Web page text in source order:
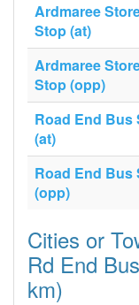
Ardmaree
Stop (at)
Ardmaree
Stop (opp)
Road End Bus
(at)
Road End Bus
(opp)
Cities or
Rd End
km)